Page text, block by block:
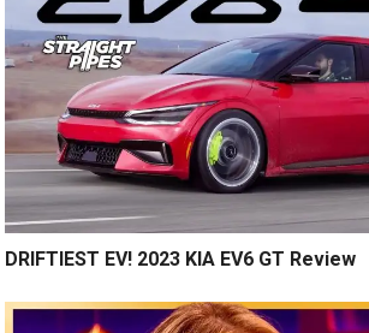
DRIFTIEST EV! 2023 KIA EV6 GT Review